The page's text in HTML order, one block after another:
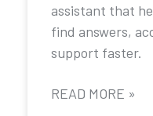
assistant that
find answers,
support faster.
READ MORE »